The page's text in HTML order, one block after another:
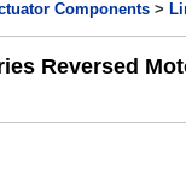
Components >
Reversed